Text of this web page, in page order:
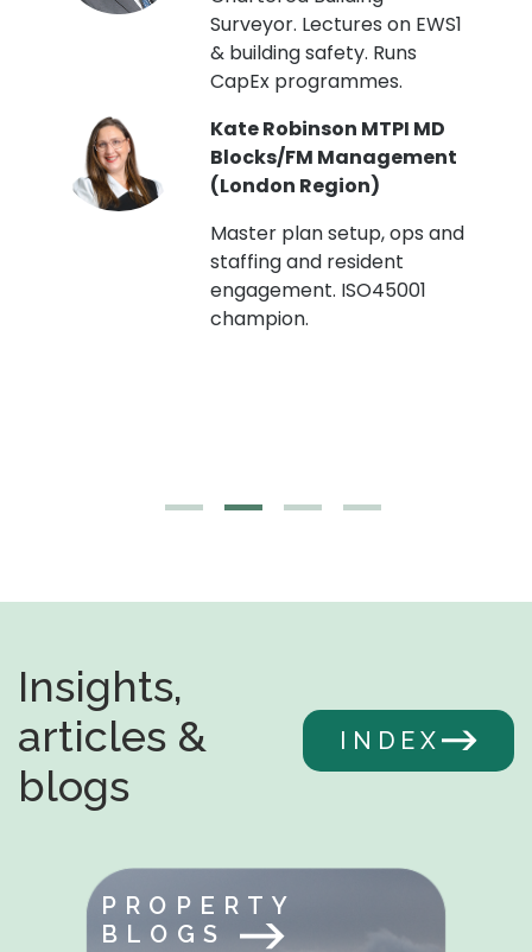
Surveyor. Lectures on EWS1
& building safety. Runs
CapEx programmes.
Kate Robinson MTPI MD
Blocks/FM Management
(London Region)
Master plan setup, ops and
staffing and resident
engagement. ISO45001
champion.
Insights,
articles &
blogs
INDEX
PROPERTY
BLOGS